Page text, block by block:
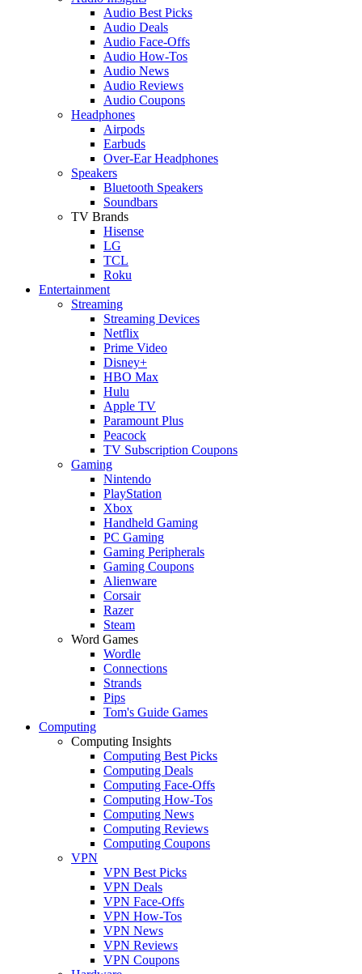
Audio Best Picks
Audio Deals
Audio Face-Offs
Audio How-Tos
Audio News
Audio Reviews
Audio Coupons
Headphones
Airpods
Earbuds
Over-Ear Headphones
Speakers
Bluetooth Speakers
Soundbars
TV Brands
Hisense
LG
TCL
Roku
Entertainment
Streaming
Streaming Devices
Netflix
Prime Video
Disney+
HBO Max
Hulu
Apple TV
Paramount Plus
Peacock
TV Subscription Coupons
Gaming
Nintendo
PlayStation
Xbox
Handheld Gaming
PC Gaming
Gaming Peripherals
Gaming Coupons
Alienware
Corsair
Razer
Steam
Word Games
Wordle
Connections
Strands
Pips
Tom's Guide Games
Computing
Computing Insights
Computing Best Picks
Computing Deals
Computing Face-Offs
Computing How-Tos
Computing News
Computing Reviews
Computing Coupons
VPN
VPN Best Picks
VPN Deals
VPN Face-Offs
VPN How-Tos
VPN News
VPN Reviews
VPN Coupons